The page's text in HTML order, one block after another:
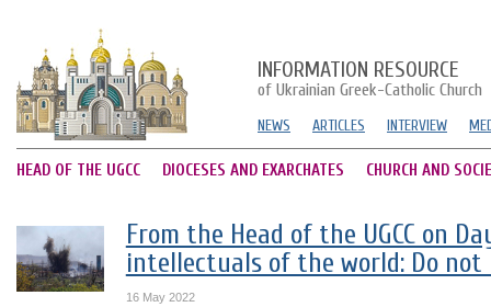
INFORMATION RESOURCE
of Ukrainian Greek-Catholic Church
NEWS ARTICLES INTERVIEW
HEAD OF THE UGCC DIOCESES AND EXARCHATES CHURCH AND
From the Head of the UGCC on
intellectuals of the world: Do not
16 May 2022